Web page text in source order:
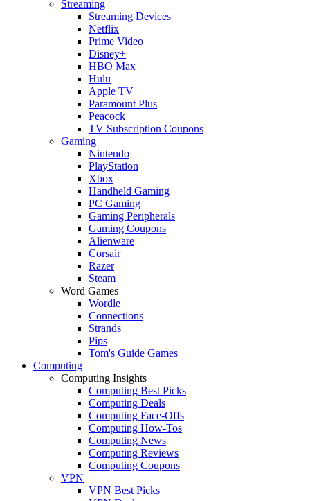
Streaming
Streaming Devices
Netflix
Prime Video
Disney+
HBO Max
Hulu
Apple TV
Paramount Plus
Peacock
TV Subscription Coupons
Gaming
Nintendo
PlayStation
Xbox
Handheld Gaming
PC Gaming
Gaming Peripherals
Gaming Coupons
Alienware
Corsair
Razer
Steam
Word Games
Wordle
Connections
Strands
Pips
Tom's Guide Games
Computing
Computing Insights
Computing Best Picks
Computing Deals
Computing Face-Offs
Computing How-Tos
Computing News
Computing Reviews
Computing Coupons
VPN
VPN Best Picks